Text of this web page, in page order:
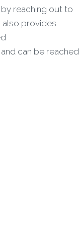
reaching out to
also provides
can be reached